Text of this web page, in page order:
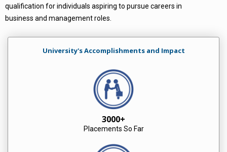
qualification for individuals aspiring to pursue careers in
business and management roles.
University's Accomplishments and Impact
3000+
Placements So Far